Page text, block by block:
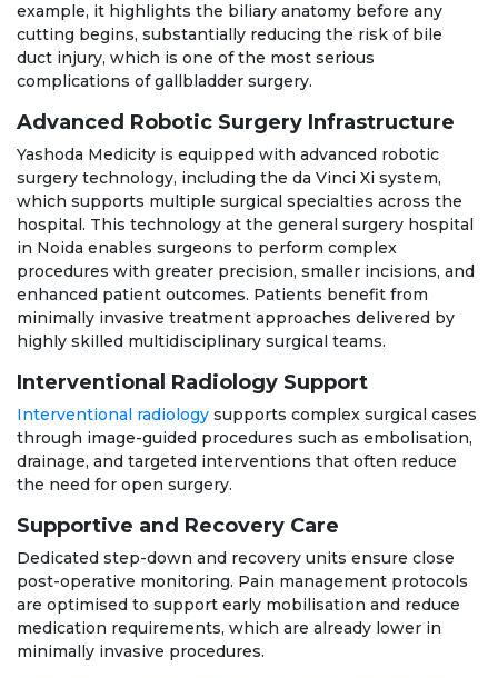
example, it highlights the biliary anatomy before any
cutting begins, substantially reducing the risk of bile
duct injury, which is one of the most serious
complications of gallbladder surgery.
Advanced Robotic Surgery Infrastructure
Yashoda Medicity is equipped with advanced robotic
surgery technology, including the da Vinci Xi system,
which supports multiple surgical specialties across the
hospital. This technology at the general surgery hospital
in Noida enables surgeons to perform complex
procedures with greater precision, smaller incisions, and
enhanced patient outcomes. Patients benefit from
minimally invasive treatment approaches delivered by
highly skilled multidisciplinary surgical teams.
Interventional Radiology Support
Interventional radiology supports complex surgical cases
through image-guided procedures such as embolisation,
drainage, and targeted interventions that often reduce
the need for open surgery.
Supportive and Recovery Care
Dedicated step-down and recovery units ensure close
post-operative monitoring. Pain management protocols
are optimised to support early mobilisation and reduce
medication requirements, which are already lower in
minimally invasive procedures.